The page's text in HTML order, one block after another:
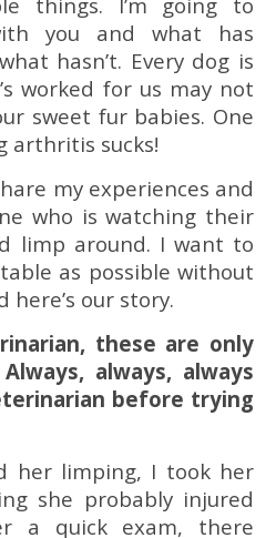
you and what has
hasn’t. Every dog is
worked for us may not
sweet fur babies. One
arthritis sucks!
my experiences and
who is watching their
limp around. I want to
as possible without
here’s our story.
these are only
always, always
before trying
her limping, I took her
she probably injured
a quick exam, there